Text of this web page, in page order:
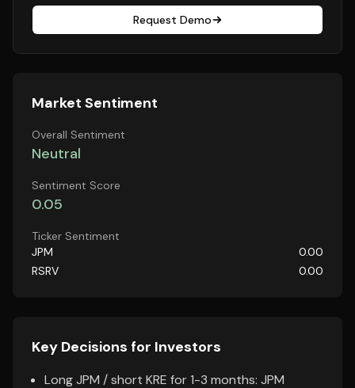
Request Demo
Market Sentiment
Overall Sentiment
Neutral
Sentiment Score
0.05
Ticker Sentiment
JPM
0.00
RSRV
0.00
Key Decisions for Investors
Long JPM / short KRE for 1-3 months: JPM